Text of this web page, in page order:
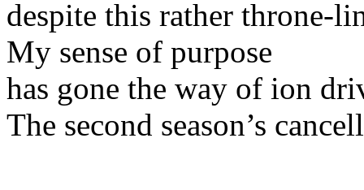
despite this rather throne-
My sense of purpose
has gone the way of ion
The second season’s